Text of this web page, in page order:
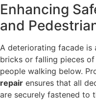
Enhancing
and
A deteriorating facade is
bricks or falling pieces
people walking below.
repair ensures that all
are securely fastened to